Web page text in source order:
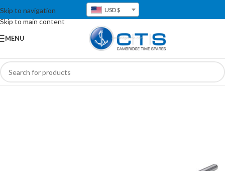
Skip to navigation
Skip to main content
USD $
MENU